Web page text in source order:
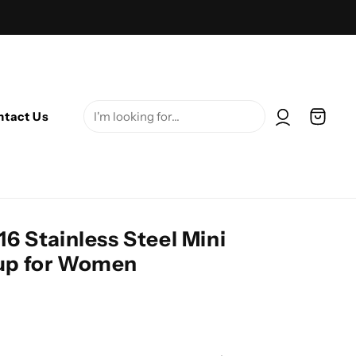
Us Log in Cart
Stainless Steel Mini
for Women